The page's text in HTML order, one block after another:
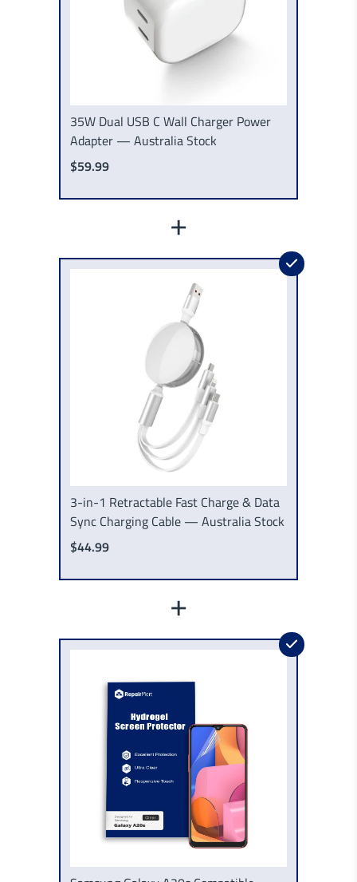
35W Dual USB C Wall Charger Power
Adapter — Australia Stock
$59.99
+
3-in-1 Retractable Fast Charge & Data
Sync Charging Cable — Australia Stock
$44.99
+